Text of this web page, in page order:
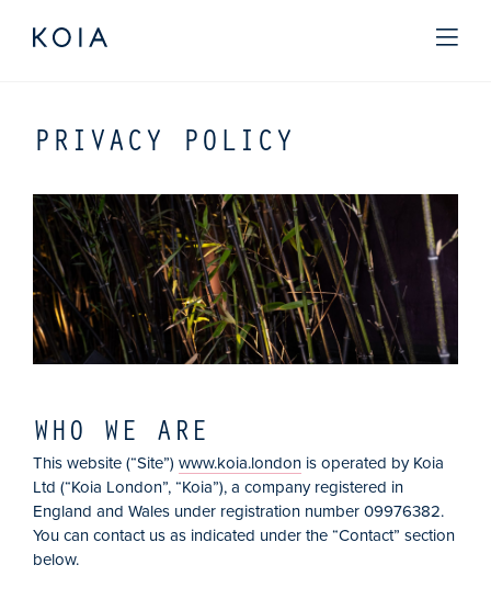
PRIVACY POLICY
WHO WE ARE
This website (“Site”) www.koia.london is operated by Koia
Ltd (“Koia London”, “Koia”), a company registered in
England and Wales under registration number 09976382.
You can contact us as indicated under the “Contact” section
below.